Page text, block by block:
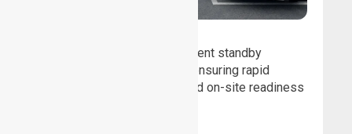
We provide professional event standby
medical transport support, ensuring rapid
response, patient safety, and on-site readiness